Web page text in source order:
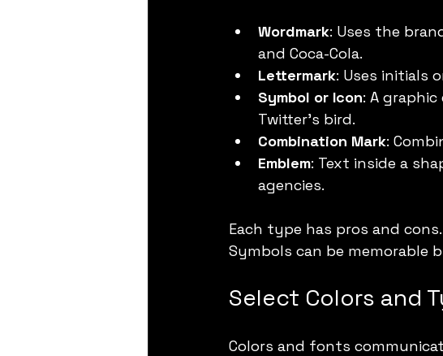
Wordmark: Uses the
and Coca-Cola.
Lettermark: Uses initials
Symbol or Icon: A
Twitter’s bird.
Combination Mark:
Emblem: Text inside a
agencies.
Each type has pros and
Symbols can be memorable
Select Colors and
Colors and fonts